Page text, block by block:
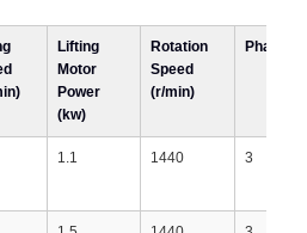
Lifting
Motor
Power
(kw)
Rotation
Speed
(r/min)
Phases
1.1 1440 3